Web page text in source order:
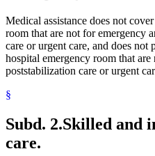
2023 Subd. 16Amended2023 c 70
2023 Subd. 17 Amended2023 c 61
2023 Subd. 17
Amended 2023 c 25 s
2023 Subd. 17aAmended2023 c 61
2023 Subd. 17bAmended2023 c
2023 Subd. 18hAmended2023 c 61
2023 Subd. 30Amended2023 c 70
2023 Subd. 34
Food
Foster Care
General Assistance
Government Data
Guardians And
Health Care Facilities
Health Services Policy
Medical assistance does not
room that are not for emergency
care or urgent care, and does
hospital emergency room that
poststabilization care or urgent
§
Subd. 2.Skilled and
care.